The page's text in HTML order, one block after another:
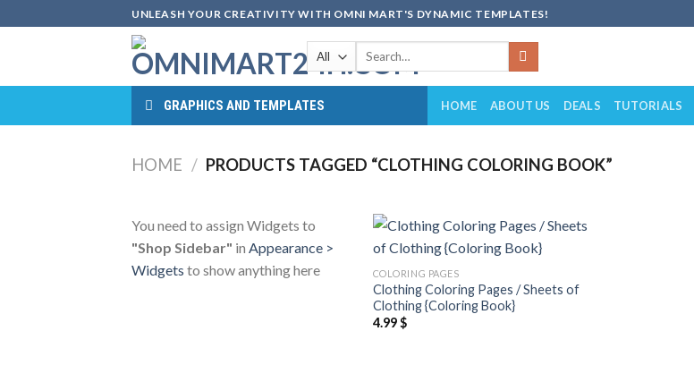
to
UNLEASH YOUR CREATIVITY WITH OMNI MART'S DYNAMIC TEMPLATES!
Search
GRAPHICS AND TEMPLATES HOME ABOUT US DEALS TUTORIALS
HOME / PRODUCTS TAGGED “CLOTHING COLORING BOOK”
You need to assign Widgets to
"Shop Sidebar" in Appearance >
Widgets to show anything here COLORING PAGES
Clothing Coloring Pages / Sheets of
Clothing {Coloring Book}
4.99$